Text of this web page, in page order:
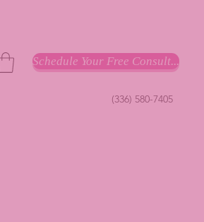
Schedule Your Free Consult...
(336) 580-7405